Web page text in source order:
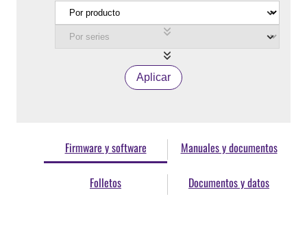
Aplicar
Firmware y software Manuales y documentos
Folletos Documentos y datos